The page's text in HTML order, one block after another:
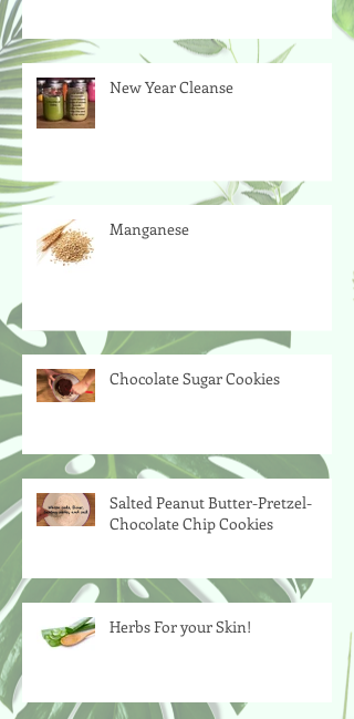
New Year Cleanse
Manganese
Chocolate Sugar Cookies
Salted Peanut Butter-Pretzel-
Chocolate Chip Cookies
Herbs For your Skin!